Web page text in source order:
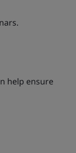
help ensure